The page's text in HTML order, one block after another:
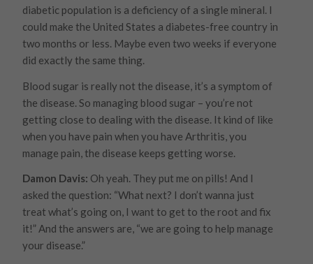
diabetic population is a deficiency of a single mineral. I
could make the United States a diabetes-free country in
two months or less. Maybe even two weeks if everyone
did exactly the same thing.
Blood sugar is really not the disease, it’s a symptom of
the disease. So managing blood sugar – you’re not
getting close to dealing with the disease. It kind of like
when you have pain when you have Arthritis, you
manage pain, the disease keeps getting worse.
Damon Davis: Oh yeah. They put me on pills! And I
asked the question: “What next? I don’t wanna just
treat what’s going on, I want to get to the root and fix
it!” And the answers are, “we are going to help manage
your disease.”